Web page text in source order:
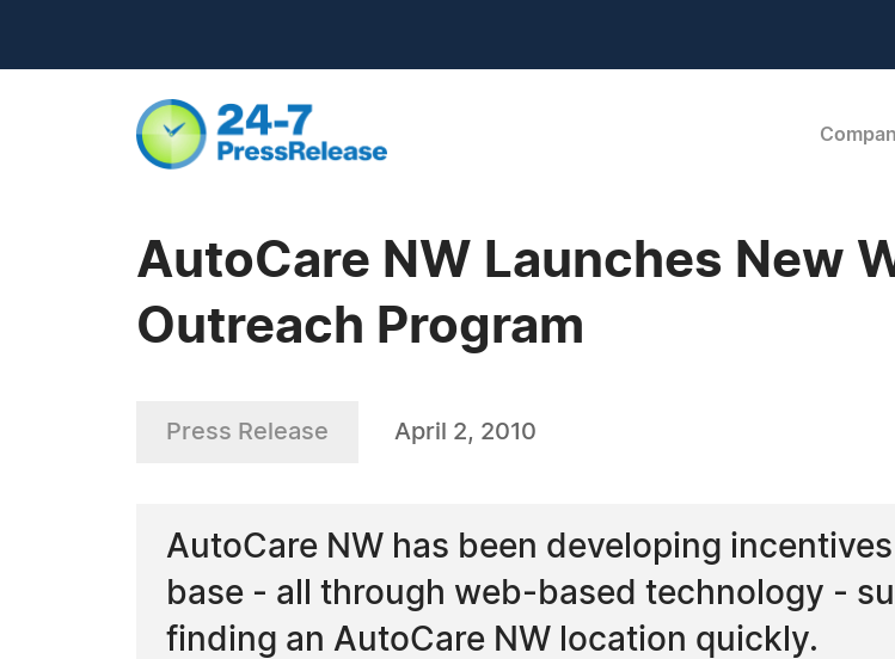
AutoCare NW Launches New
Outreach Program
Press Release April 2, 2010
AutoCare NW has been developing
base - all through web-based technology -
finding an AutoCare NW location quickly.